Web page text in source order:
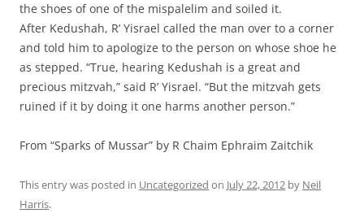
the shoes of one of the mispalelim and soiled it.
After Kedushah, R’ Yisrael called the man over to a corner
and told him to apologize to the person on whose shoe he
as stepped. “True, hearing Kedushah is a great and
precious mitzvah,” said R’ Yisrael. “But the mitzvah gets
ruined if it by doing it one harms another person.”
From “Sparks of Mussar” by R Chaim Ephraim Zaitchik
This entry was posted in Uncategorized on July 22, 2012 by Neil
Harris.